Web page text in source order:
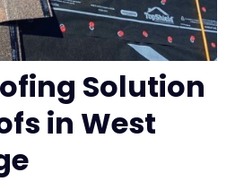
Solution
in West